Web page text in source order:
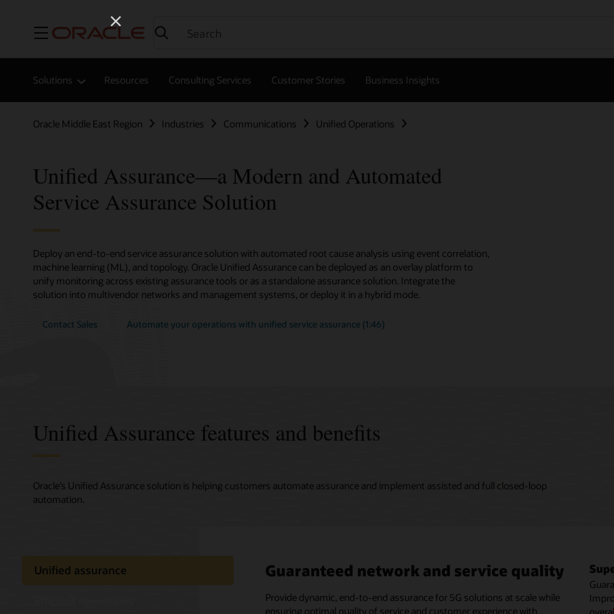
Menu
Solutions Resources Consulting Services Customer Stories Business Insights
Oracle Middle East Region Industries Communications Unified Operations
Unified Assurance—a Modern and Automated
Service Assurance Solution
Deploy an end-to-end service assurance solution with automated root cause analysis using event correlation,
machine learning (ML), and topology. Oracle Unified Assurance can be deployed as an overlay platform to
unify monitoring across existing assurance tools or as a standalone assurance solution. Integrate the
solution into multivendor networks and management systems, or deploy it in a hybrid mode.
Contact Sales Automate your operations with unified service assurance (1:46)
Unified Assurance features and benefits
Oracle’s Unified Assurance solution is helping customers automate assurance and implement assisted and full closed-loop
automation.
Unified assurance Guaranteed network and service quality
Provide dynamic, end-to-end assurance for 5G solutions at scale while
ensuring optimal quality of service and customer experience with
Closed-loop automation and hyperscale
Streamlined operations
Ease the move to 5G with standardized and simplified unified
assurance that ensures operations consolidation and the frictionless